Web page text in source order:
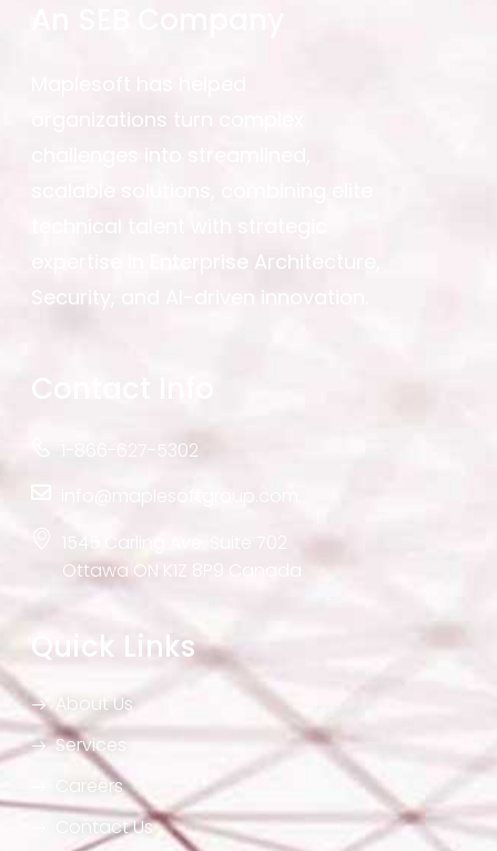
organizations turn complex
expertise in Enterprise Architecture,
Security, and AI-driven innovation.
1-866-627-5302
1545 Carling Ave. Suite 702
Ottawa ON K1Z 8P9 Canada
Quick Links
About Us
Services
Careers
Contact Us